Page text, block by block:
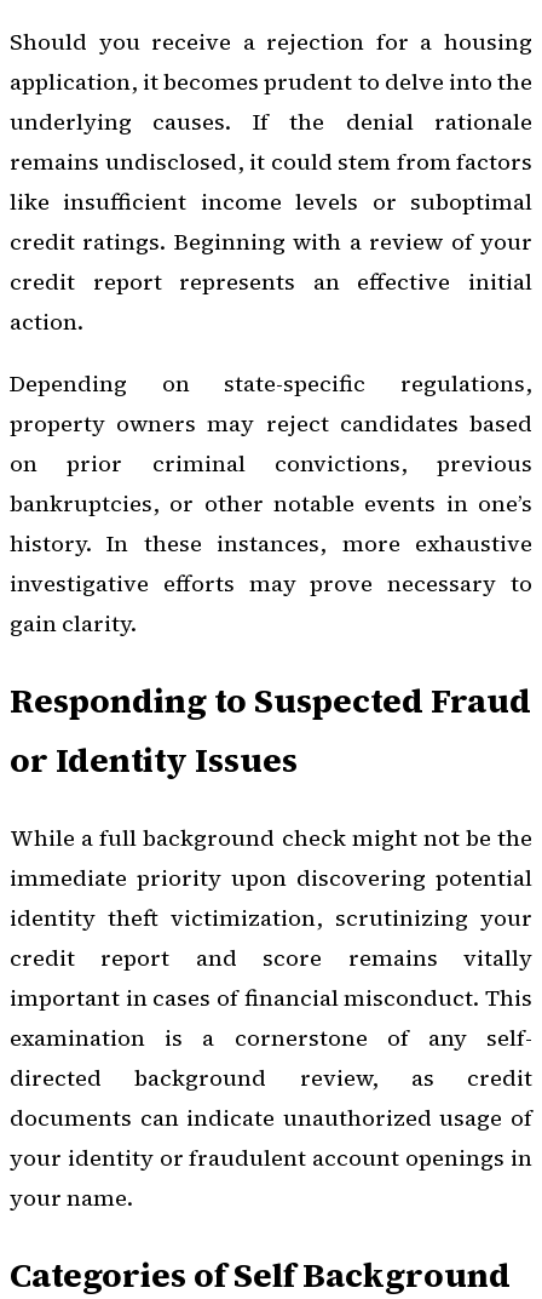
Should you receive a rejection for a housing
application, it becomes prudent to delve into the
underlying causes. If the denial rationale
remains undisclosed, it could stem from factors
like insufficient income levels or suboptimal
credit ratings. Beginning with a review of your
credit report represents an effective initial
action.
Depending on state-specific regulations,
property owners may reject candidates based
on prior criminal convictions, previous
bankruptcies, or other notable events in one’s
history. In these instances, more exhaustive
investigative efforts may prove necessary to
gain clarity.
Responding to Suspected Fraud
or Identity Issues
While a full background check might not be the
immediate priority upon discovering potential
identity theft victimization, scrutinizing your
credit report and score remains vitally
important in cases of financial misconduct. This
examination is a cornerstone of any self-
directed background review, as credit
documents can indicate unauthorized usage of
your identity or fraudulent account openings in
your name.
Categories of Self Background